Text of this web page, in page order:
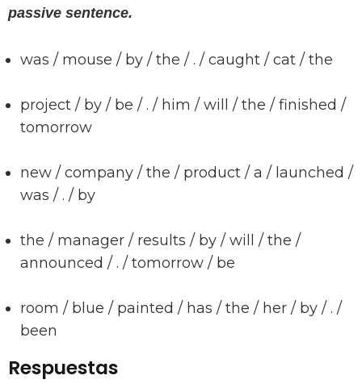
passive sentence.
was / mouse / by / the / . / caught / cat / the
project / by / be / . / him / will / the / finished /
tomorrow
new / company / the / product / a / launched /
was / . / by
the / manager / results / by / will / the /
announced / . / tomorrow / be
room / blue / painted / has / the / her / by / . /
been
Respuestas